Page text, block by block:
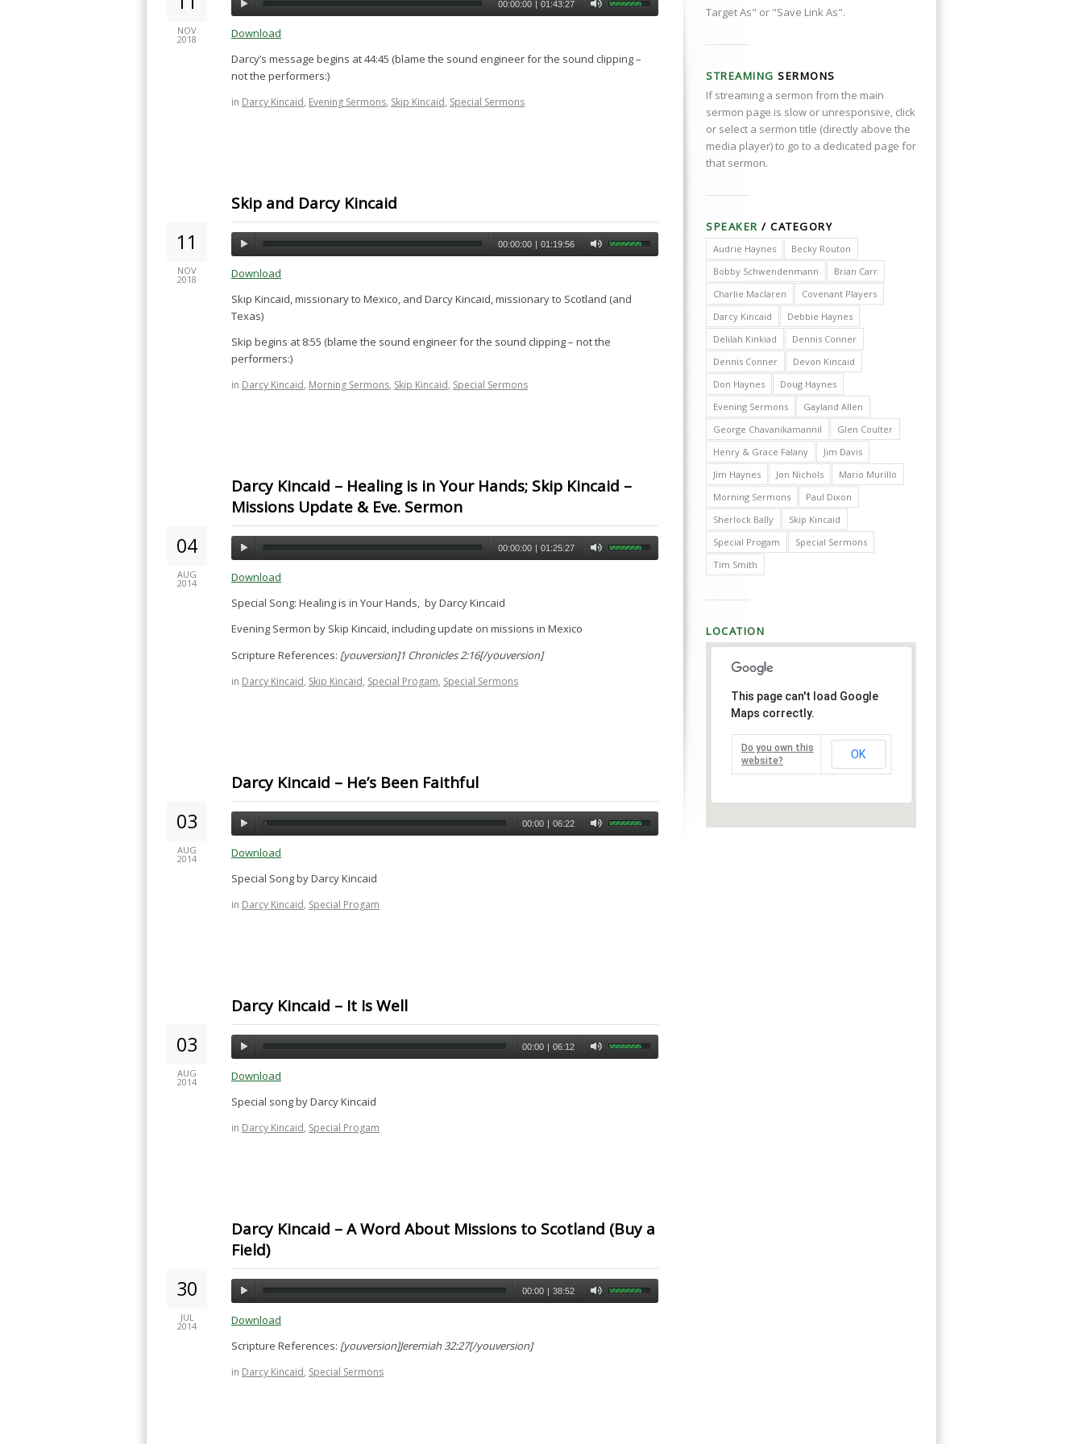
NOV
2018
00:00:00 | 01:43:27
Download
Darcy’s message begins at 44:45 (blame the sound engineer for the sound clipping –
not the performers:)
in Darcy Kincaid, Evening Sermons, Skip Kincaid, Special Sermons
Skip and Darcy Kincaid
11
NOV
2018
00:00:00 | 01:19:56
Download
Skip Kincaid, missionary to Mexico, and Darcy Kincaid, missionary to Scotland (and
Texas)
Skip begins at 8:55 (blame the sound engineer for the sound clipping – not the
performers:)
in Darcy Kincaid, Morning Sermons, Skip Kincaid, Special Sermons
Darcy Kincaid – Healing is in Your Hands; Skip Kincaid –
Missions Update & Eve. Sermon
04
AUG
2014
00:00:00 01:25:27
Download
Special Song: Healing is in Your Hands, by Darcy Kincaid
Evening Sermon by Skip Kincaid, including update on missions in Mexico
Scripture References: [youversion]1 Chronicles 2:16[/youversion]
in Darcy Kincaid, Skip Kincaid, Special Progam, Special Sermons
Darcy Kincaid – He’s Been Faithful
03
AUG
2014
00:00 | 06:22
Download
Special Song by Darcy Kincaid
in Darcy Kincaid, Special Progam
Darcy Kincaid – It Is Well
03
AUG
2014
00:00 | 06:12
Download
Special song by Darcy Kincaid
in Darcy Kincaid, Special Progam
Darcy Kincaid – A Word About Missions to Scotland (Buy a
Field)
30
JUL
2014
00:00 | 38:52
Download
Scripture References: [youversion]Jeremiah 32:27[/youversion]
in Darcy Kincaid, Special Sermons
Target As" or "Save Link As".
STREAMING SERMONS
If streaming a sermon from the main
sermon page is slow or unresponsive, click
or select a sermon title (directly above the
media player) to go to a dedicated page for
that sermon.
SPEAKER / CATEGORY
Audrie Haynes
Becky Routon
Bobby Schwendenmann
Brian Carr
Charlie Maclaren
Covenant Players
Darcy Kincaid
Debbie Haynes
Delilah Kinkiad
Dennis Conner
Dennis Conner
Devon Kincaid
Don Haynes
Doug Haynes
Evening Sermons
Gayland Allen
George Chavanikamannil
Glen Coulter
Henry & Grace Falany
Jim Davis
Jim Haynes
Jon Nichols
Mario Murillo
Morning Sermons
Paul Dixon
Sherlock Bally
Skip Kincaid
Special Progam
Special Sermons
Tim Smith
LOCATION
This page can't load Google
Maps correctly.
Do you own this
website?
OK